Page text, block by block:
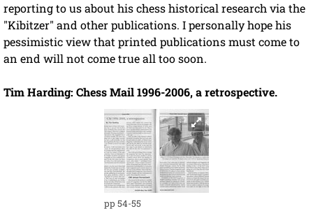
reporting to us about his chess historical research via the
"Kibitzer" and other publications. I personally hope his
pessimistic view that printed publications must come to
an end will not come true all too soon.
Tim Harding: Chess Mail 1996-2006, a retrospective.
pp 54-55